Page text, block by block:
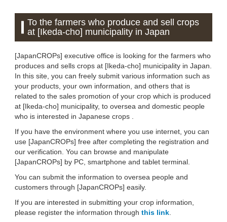
To the farmers who produce and sell crops
at [Ikeda-cho] municipality in Japan
[JapanCROPs] executive office is looking for the farmers who
produces and sells crops at [Ikeda-cho] municipality in Japan.
In this site, you can freely submit various information such as
your products, your own information, and others that is
related to the sales promotion of your crop which is produced
at [Ikeda-cho] municipality, to oversea and domestic people
who is interested in Japanese crops .
If you have the environment where you use internet, you can
use [JapanCROPs] free after completing the registration and
our verification. You can browse and manipulate
[JapanCROPs] by PC, smartphone and tablet terminal.
You can submit the information to oversea people and
customers through [JapanCROPs] easily.
If you are interested in submitting your crop information,
please register the information through this link